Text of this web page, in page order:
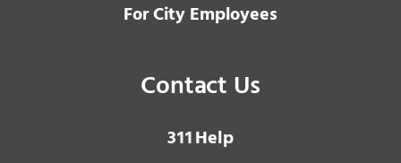
For City Employees
Contact Us
3 1 1Help